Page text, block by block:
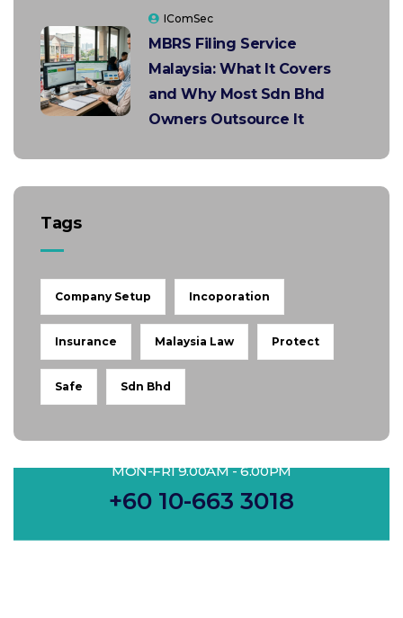
IComSec
MBRS Filing Service
Malaysia: What It Covers
and Why Most Sdn Bhd
Owners Outsource It
Tags
Company Setup Incoporation
Insurance Malaysia Law Protect
Safe Sdn Bhd
MON-FRI 9.00AM - 6.00PM
+60 10-663 3018